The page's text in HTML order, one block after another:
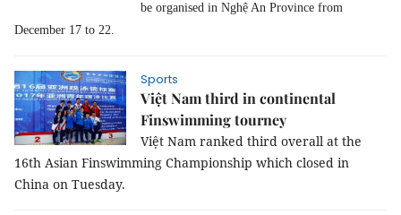
be organised in Nghệ An Province from
December 17 to 22.
Sports
Việt Nam third in continental
Finswimming tourney
Việt Nam ranked third overall at the
16th Asian Finswimming Championship which closed in
China on Tuesday.